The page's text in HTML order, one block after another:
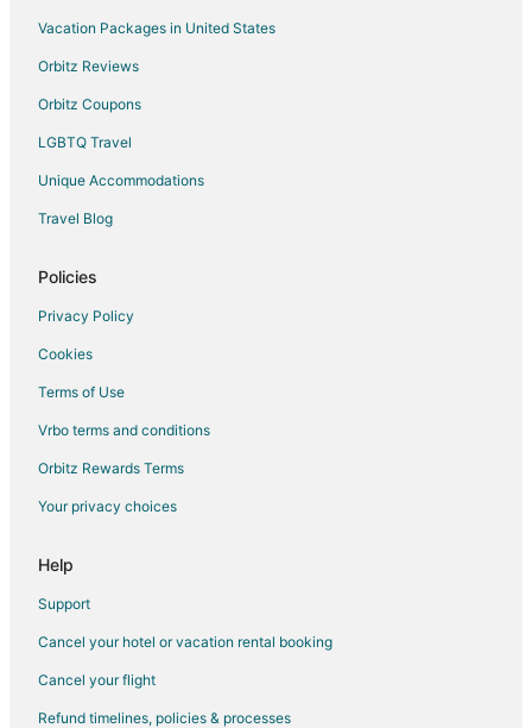
Hotels on the Lake in Queensland
Pet Friendly Hotels in Queensland
Waterpark Hotels & Resorts in Queensland
Cabin Rentals in Queensland
Capsule Hotels in Queensland
Chalets in Queensland
Inns in Queensland
Lodges in Queensland
Vacation Packages in United States
Orbitz Reviews
Orbitz Coupons
LGBTQ Travel
Unique Accommodations
Travel Blog
Policies
Privacy Policy
Cookies
Terms of Use
Vrbo terms and conditions
Orbitz Rewards Terms
Your privacy choices
Help
Support
Cancel your hotel or vacation rental booking
Cancel your flight
Refund timelines, policies & processes